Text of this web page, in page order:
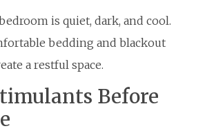
is quiet, dark, and cool.
bedding and blackout
a restful space.
Before